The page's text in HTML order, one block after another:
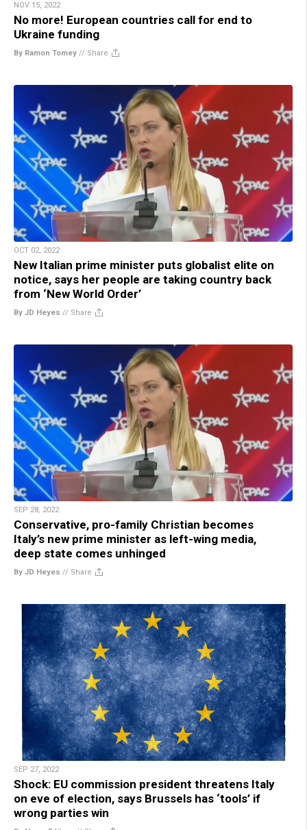
NOV 15, 2022
No more! European countries call for end to
Ukraine funding
By Ramon Tomey // Share
OCT 02, 2022
New Italian prime minister puts globalist elite on
notice, says her people are taking country back
from ‘New World Order’
By JD Heyes // Share
SEP 28, 2022
Conservative, pro-family Christian becomes
Italy’s new prime minister as left-wing media,
deep state comes unhinged
By JD Heyes // Share
SEP 27, 2022
Shock: EU commission president threatens Italy
on eve of election, says Brussels has ‘tools’ if
wrong parties win